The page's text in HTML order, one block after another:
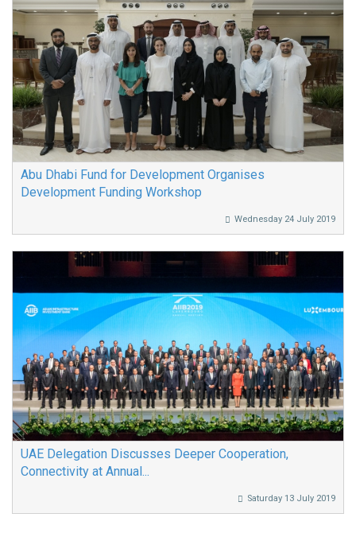
Abu Dhabi Fund for Development Organises
Development Funding Workshop
Wednesday 24 July 2019
UAE Delegation Discusses Deeper Cooperation,
Connectivity at Annual...
Saturday 13 July 2019